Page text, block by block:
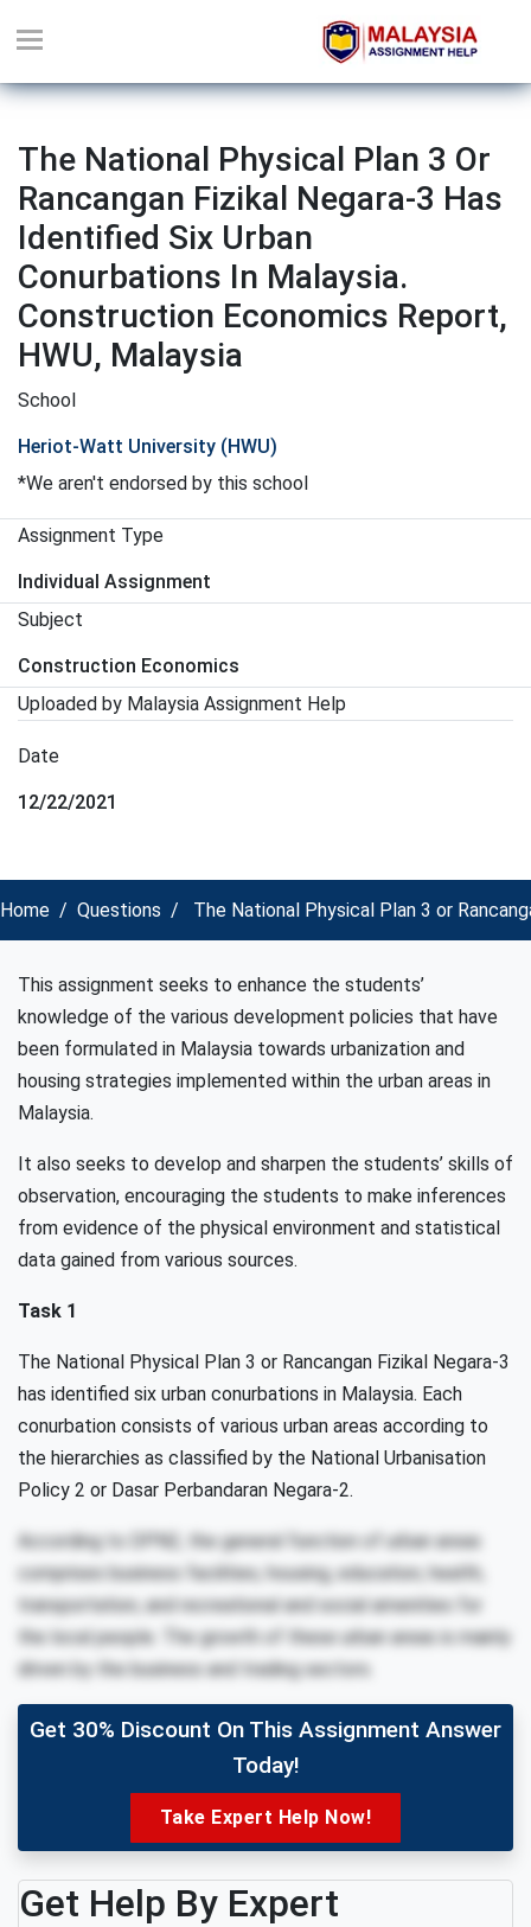
The National Physical Plan 3 Or
Rancangan Fizikal Negara-3 Has
Identified Six Urban
Conurbations In Malaysia.
Construction Economics Report,
HWU, Malaysia
School
Heriot-Watt University (HWU)
*We aren't endorsed by this school
Assignment Type
Individual Assignment
Subject
Construction Economics
Uploaded by Malaysia Assignment Help
Date
12/22/2021
Home Questions The National Physical Plan 3 or
This assignment seeks to enhance the students’
knowledge of the various development policies that have
been formulated in Malaysia towards urbanization and
housing strategies implemented within the urban areas in
Malaysia.
It also seeks to develop and sharpen the students’ skills of
observation, encouraging the students to make inferences
from evidence of the physical environment and statistical
data gained from various sources.
Task 1
The National Physical Plan 3 or Rancangan Fizikal Negara-3
has identified six urban conurbations in Malaysia. Each
conurbation consists of various urban areas according to
the hierarchies as classified by the National Urbanisation
Policy 2 or Dasar Perbandaran Negara-2.
According to DPN2, the general function of urban areas
comprises business facilities, housing, education, health,
transportation, and recreational and social amenities for
the local people. The growth of these urban areas is mainly
driven by the business and trading sectors.
Get 30% Discount On This Assignment Answer
Today!
Take Expert Help Now!
Get Help By Expert